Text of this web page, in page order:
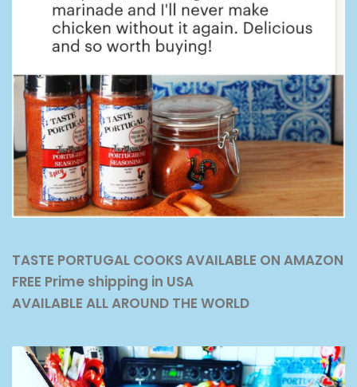
TASTE PORTUGAL COOKS AVAILABLE ON AMAZON
FREE Prime shipping in USA
AVAILABLE ALL AROUND THE WORLD